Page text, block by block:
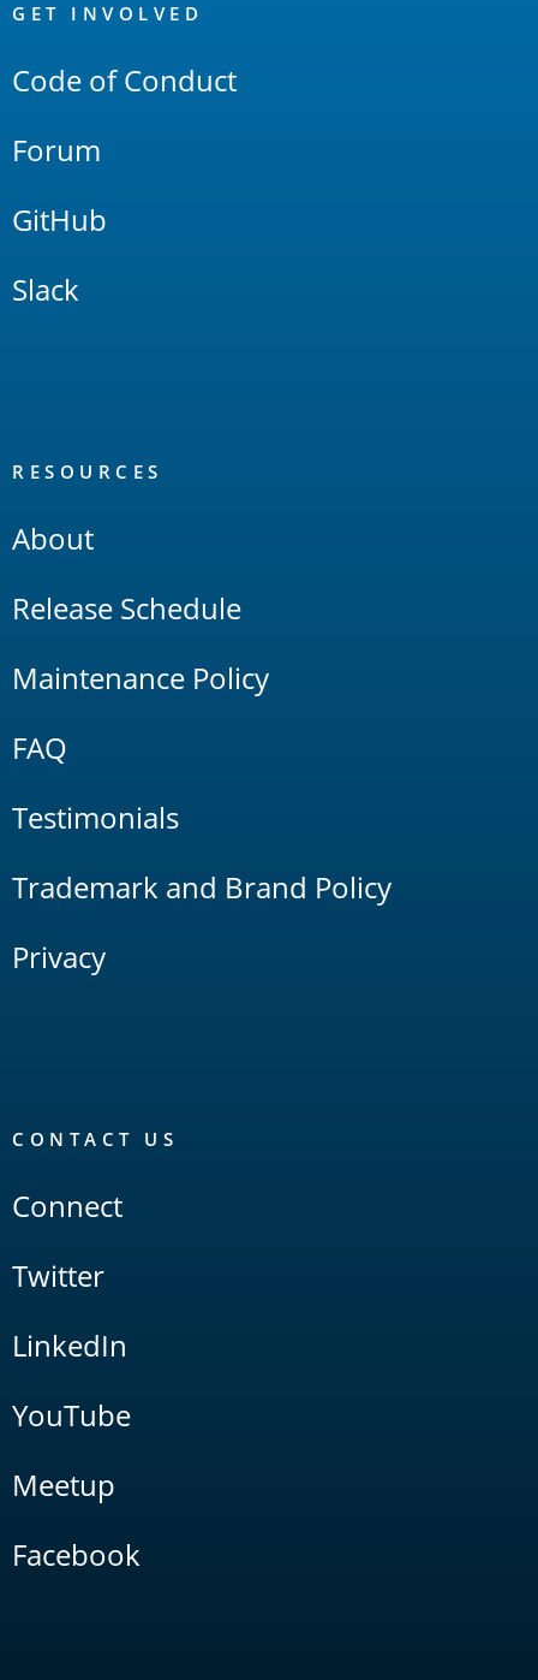
Links
GET INVOLVED
Code of Conduct
Forum
GitHub
Slack
RESOURCES
About
Release Schedule
Maintenance Policy
FAQ
Testimonials
Trademark and Brand Policy
Privacy
CONTACT US
Connect
Twitter
LinkedIn
YouTube
Meetup
Facebook